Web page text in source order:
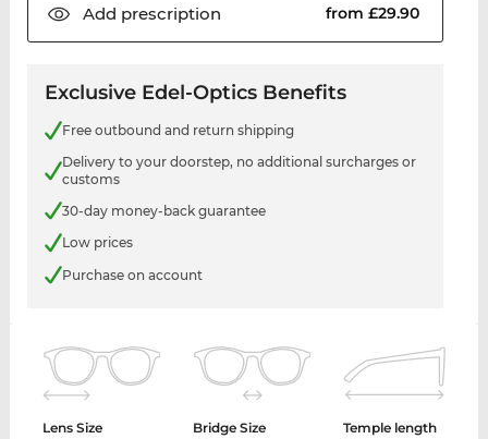
Add prescription from £29.90
Exclusive Edel-Optics Benefits
Free outbound and return shipping
Delivery to your doorstep, no additional surcharges or
customs
30-day money-back guarantee
Low prices
Purchase on account
Lens Size
Bridge Size
Temple length